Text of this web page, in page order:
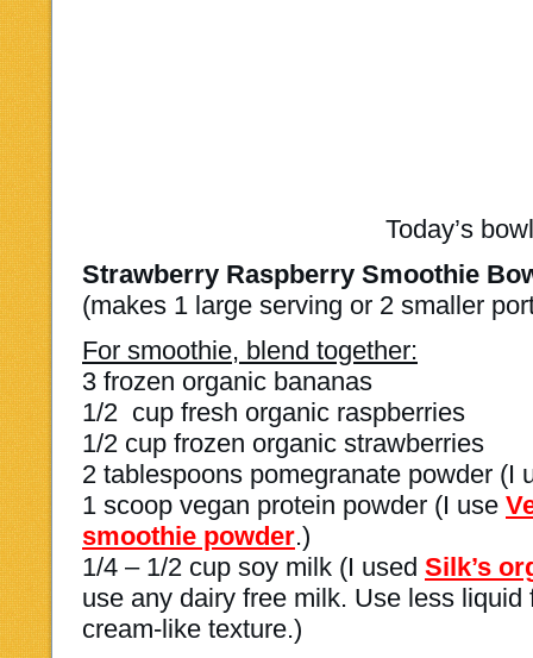
Today’s
Strawberry Raspberry Smoothie
(makes 1 large serving or 2 smaller
For smoothie, blend together:
3 frozen organic bananas
1/2 cup fresh organic raspberries
1/2 cup frozen organic strawberries
2 tablespoons pomegranate powder (I
1 scoop vegan protein powder (I use
smoothie powder.)
1/4 – 1/2 cup soy milk (I used Silk’s
use any dairy free milk. Use less liquid
cream-like texture.)